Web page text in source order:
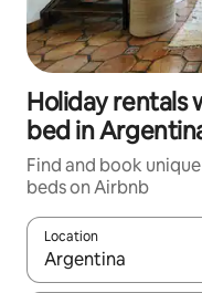
Holiday rentals
bed in
Find and book
beds on Airbnb
Location
When results are